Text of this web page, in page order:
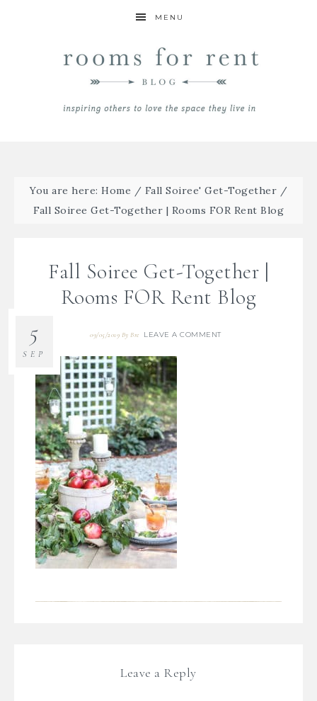
MENU
You are here: Home / Fall Soiree' Get-Together /
Fall Soiree Get-Together | Rooms FOR Rent Blog
Fall Soiree Get-Together |
Rooms FOR Rent Blog
09/05/2019 ByBre LEAVE A COMMENT
5
SEP
Leave a Reply